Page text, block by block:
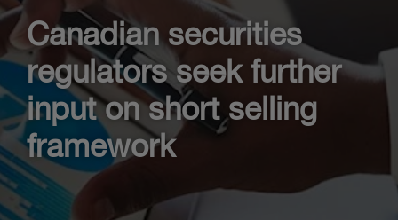
Canadian securities
regulators seek further
input on short selling
framework